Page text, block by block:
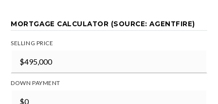
MORTGAGE CALCULATOR (SOURCE: AGENTFIRE)
SELLING PRICE
DOWN PAYMENT